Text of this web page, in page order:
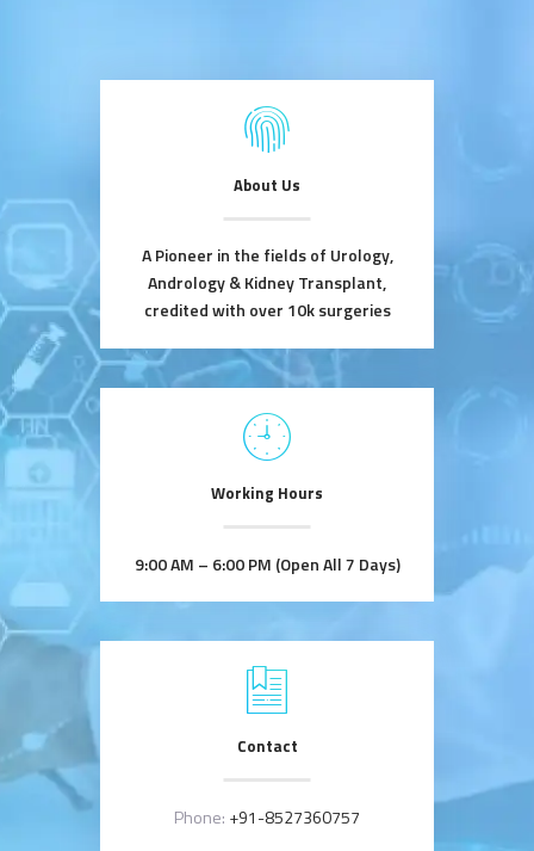
About Us
A Pioneer in the fields of Urology,
Andrology & Kidney Transplant,
credited with over 10k surgeries
Working Hours
9:00 AM – 6:00 PM (Open All 7 Days)
Contact
Phone: +91-8527360757